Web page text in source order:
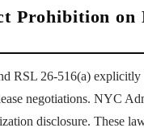
Prohibition on
RSL 26-516(a) explicitly
negotiations. NYC
disclosure. These